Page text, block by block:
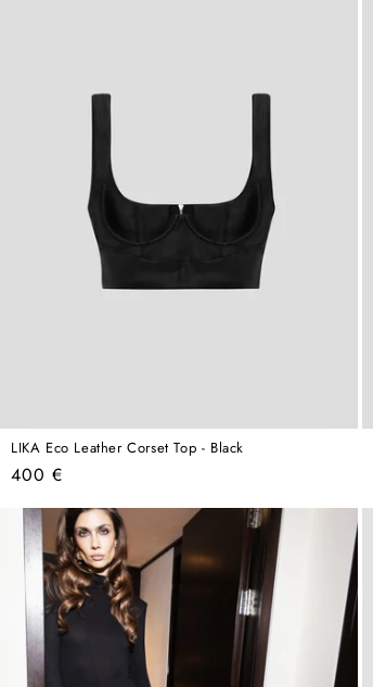
LIKA Eco Leather Corset Top - Black
Regular
400 €